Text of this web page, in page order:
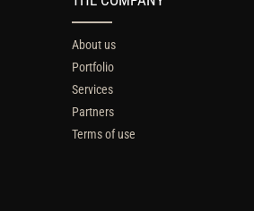
About us
Portfolio
Services
Partners
Terms of use